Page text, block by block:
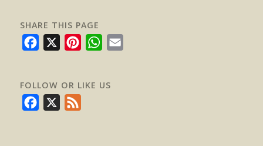
SHARE THIS PAGE
Facebook PinterestWhatsApp
FOLLOW OR LIKE US
Facebook